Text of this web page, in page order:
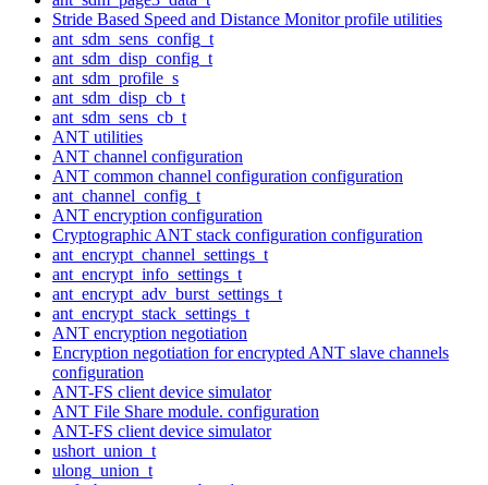
Stride Based Speed and Distance Monitor profile utilities
ant_sdm_sens_config_t
ant_sdm_disp_config_t
ant_sdm_profile_s
ant_sdm_disp_cb_t
ant_sdm_sens_cb_t
ANT utilities
ANT channel configuration
ANT common channel configuration configuration
ant_channel_config_t
ANT encryption configuration
Cryptographic ANT stack configuration configuration
ant_encrypt_channel_settings_t
ant_encrypt_info_settings_t
ant_encrypt_adv_burst_settings_t
ant_encrypt_stack_settings_t
ANT encryption negotiation
Encryption negotiation for encrypted ANT slave channels
configuration
ANT-FS client device simulator
ANT File Share module. configuration
ANT-FS client device simulator
ushort_union_t
ulong_union_t